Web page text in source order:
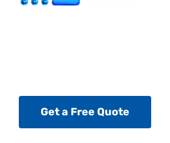
Get a Free Quote